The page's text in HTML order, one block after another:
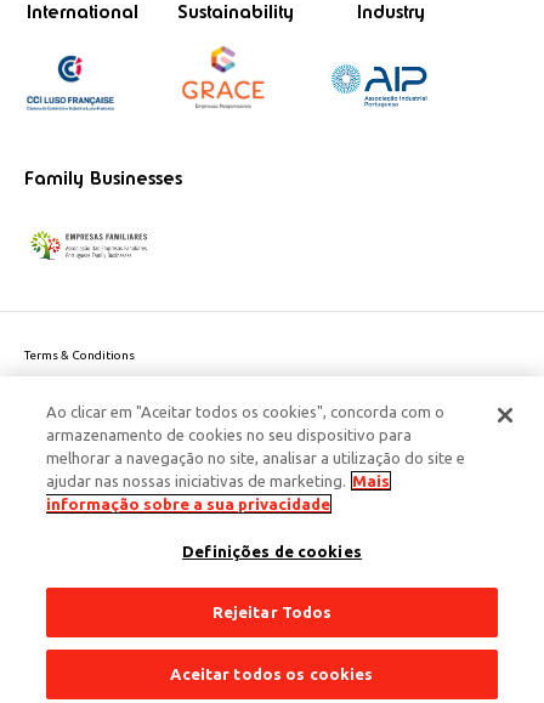
International Sustainability Industry
Family Businesses
Terms & Conditions
Cookie Policy
Personal Data Privacy Policy
Corporate Social Responsibility
This site is protected by reCAPTCHA and the Google
Ao clicar em "Aceitar todos os cookies", concorda com o
armazenamento de cookies no seu dispositivo para
melhorar a navegação no site, analisar a utilização do site e
ajudar nas nossas iniciativas de marketing. Mais
informação sobre a sua privacidade
Definições de cookies
Rejeitar Todos
Aceitar todos os cookies